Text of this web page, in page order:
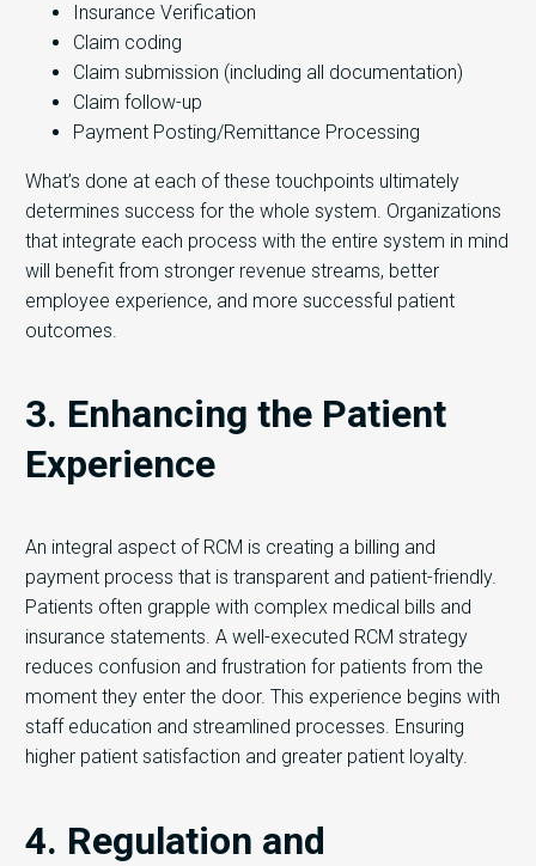
Insurance Verification
Claim coding
Claim submission (including all documentation)
Claim follow-up
Payment Posting/Remittance Processing
What’s done at each of these touchpoints ultimately
determines success for the whole system. Organizations
that integrate each process with the entire system in mind
will benefit from stronger revenue streams, better
employee experience, and more successful patient
outcomes.
3. Enhancing the Patient
Experience
An integral aspect of RCM is creating a billing and
payment process that is transparent and patient-friendly.
Patients often grapple with complex medical bills and
insurance statements. A well-executed RCM strategy
reduces confusion and frustration for patients from the
moment they enter the door. This experience begins with
staff education and streamlined processes. Ensuring
higher patient satisfaction and greater patient loyalty.
4. Regulation and